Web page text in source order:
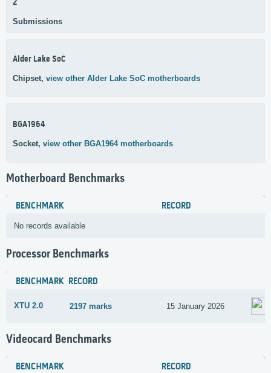
2
Submissions
Alder Lake SoC
Chipset, view other Alder Lake SoC motherboards
BGA1964
Socket, view other BGA1964 motherboards
Motherboard Benchmarks
BENCHMARK RECORD
No records available
Processor Benchmarks
BENCHMARK RECORD
XTU 2.0 2197 marks 15 January 2026
Videocard Benchmarks
BENCHMARK RECORD